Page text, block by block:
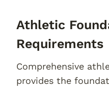
Athletic
Requirements
Comprehensive
provides the